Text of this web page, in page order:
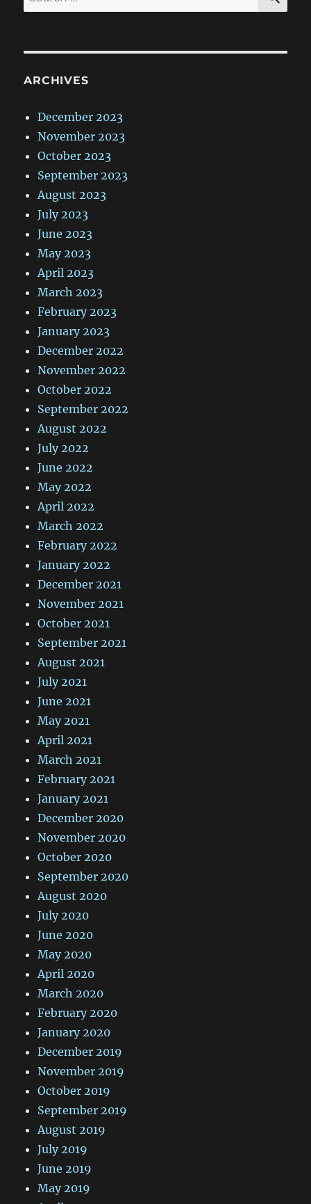
for:
ARCHIVES
December 2023
November 2023
October 2023
September 2023
August 2023
July 2023
June 2023
May 2023
April 2023
March 2023
February 2023
January 2023
December 2022
November 2022
October 2022
September 2022
August 2022
July 2022
June 2022
May 2022
April 2022
March 2022
February 2022
January 2022
December 2021
November 2021
October 2021
September 2021
August 2021
July 2021
June 2021
May 2021
April 2021
March 2021
February 2021
January 2021
December 2020
November 2020
October 2020
September 2020
August 2020
July 2020
June 2020
May 2020
April 2020
March 2020
February 2020
January 2020
December 2019
November 2019
October 2019
September 2019
August 2019
July 2019
June 2019
May 2019